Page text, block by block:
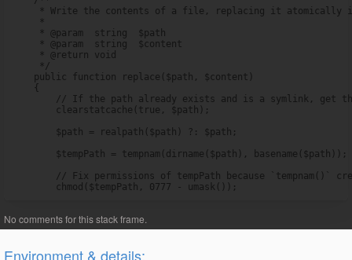
* Write the contents of a file, replacing it atomically
     *
     * @param  string  $path
     * @param  string  $content
     * @return void
     */
    public function replace($path, $content)
    {
// If the path already exists and is a symlink, get
        clearstatcache(true, $path);
        $path = realpath($path) ?: $path;
        $tempPath = tempnam(dirname($path), basename($path));
// Fix permissions of tempPath because `tempnam()`
        chmod($tempPath, 0777 - umask());
Environment & details: